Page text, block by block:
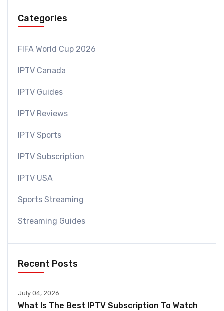
Categories
FIFA World Cup 2026
IPTV Canada
IPTV Guides
IPTV Reviews
IPTV Sports
IPTV Subscription
IPTV USA
Sports Streaming
Streaming Guides
Recent Posts
July 04, 2026
What Is The Best IPTV Subscription To Watch